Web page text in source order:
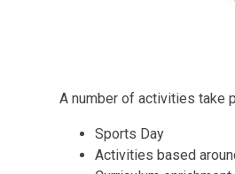
A number of activities take
Sports Day
Activities based